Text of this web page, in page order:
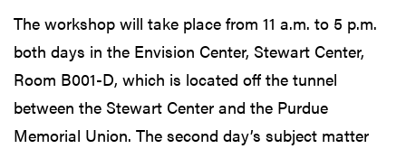
The workshop will take place from 11 a.m. to 5 p.m.
both days in the Envision Center, Stewart Center,
Room B001-D, which is located off the tunnel
between the Stewart Center and the Purdue
Memorial Union. The second day’s subject matter